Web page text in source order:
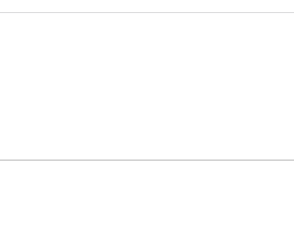
the beautiful glow of the night sky -- step
to whip up a gourmet meal. Keep the cook
scrumptious dinner, while exchanging